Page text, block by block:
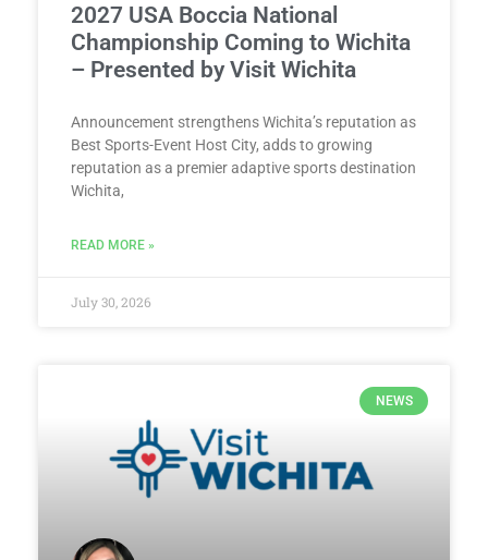
2027 USA Boccia National
Championship Coming to Wichita
– Presented by Visit Wichita
Announcement strengthens Wichita’s reputation as
Best Sports-Event Host City, adds to growing
reputation as a premier adaptive sports destination
Wichita,
READ MORE »
July 30, 2026
NEWS